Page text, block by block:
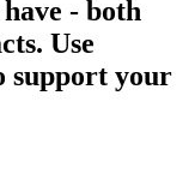
- both
Use
support your